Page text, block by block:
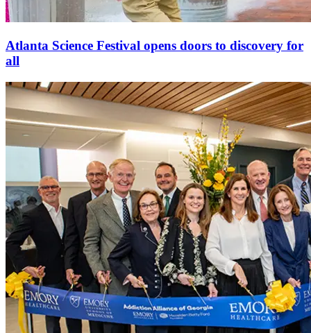
Atlanta Science Festival opens doors to discovery for
all